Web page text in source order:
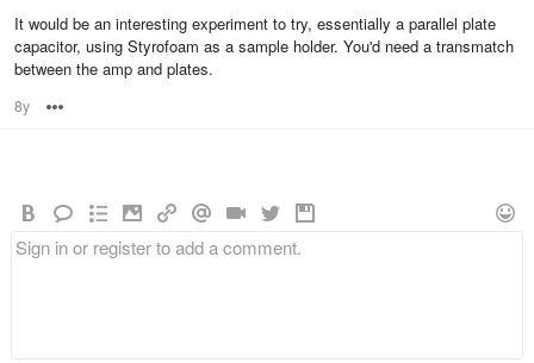
It would be an interesting experiment to try, essentially a parallel plate
capacitor, using Styrofoam as a sample holder. You'd need a transmatch
between the amp and plates.
8y